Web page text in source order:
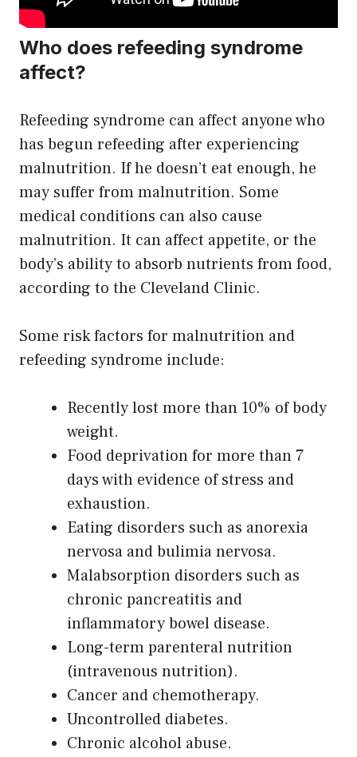
Who does refeeding syndrome
affect?
Refeeding syndrome can affect anyone who
has begun refeeding after experiencing
malnutrition. If he doesn’t eat enough, he
may suffer from malnutrition. Some
medical conditions can also cause
malnutrition. It can affect appetite, or the
body’s ability to absorb nutrients from food,
according to the Cleveland Clinic.
Some risk factors for malnutrition and
refeeding syndrome include:
Recently lost more than 10% of body
weight.
Food deprivation for more than 7
days with evidence of stress and
exhaustion.
Eating disorders such as anorexia
nervosa and bulimia nervosa.
Malabsorption disorders such as
chronic pancreatitis and
inflammatory bowel disease.
Long-term parenteral nutrition
(intravenous nutrition).
Cancer and chemotherapy.
Uncontrolled diabetes.
Chronic alcohol abuse.